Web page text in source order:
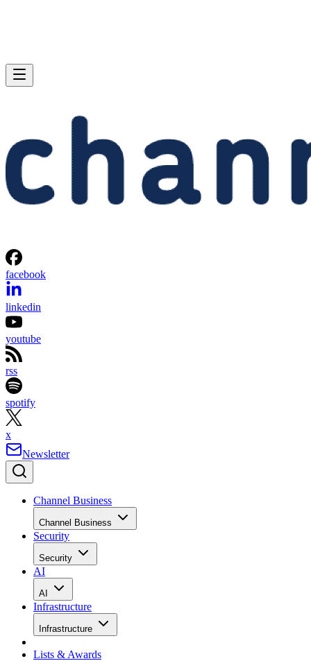
facebook
linkedin
youtube
rss
spotify
x
Newsletter
Channel Business
Channel Business
Security
Security
AI
AI
Infrastructure
Infrastructure
Lists & Awards